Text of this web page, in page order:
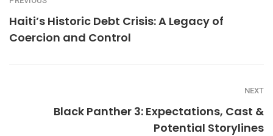
Haiti’s Historic Debt Crisis: A Legacy of
Coercion and Control
NEXT
Black Panther 3: Expectations, Cast &
Potential Storylines